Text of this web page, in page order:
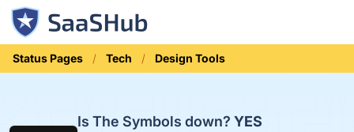
Status Pages Tech Design Tools
Is The Symbols down?YES